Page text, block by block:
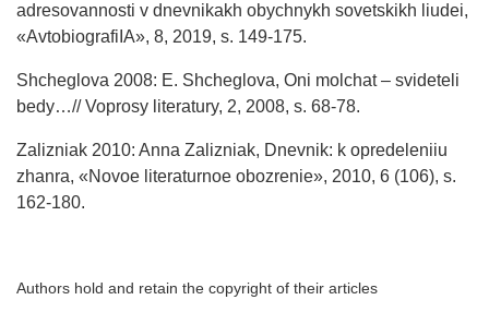
adresovannosti v dnevnikakh obychnykh sovetskikh liudei,
«AvtobiografiIA», 8, 2019, s. 149-175.
Shcheglova 2008: E. Shcheglova, Oni molchat – svideteli
bedy…// Voprosy literatury, 2, 2008, s. 68-78.
Zalizniak 2010: Anna Zalizniak, Dnevnik: k opredeleniiu
zhanra, «Novoe literaturnoe obozrenie», 2010, 6 (106), s.
162-180.
Authors hold and retain the copyright of their articles